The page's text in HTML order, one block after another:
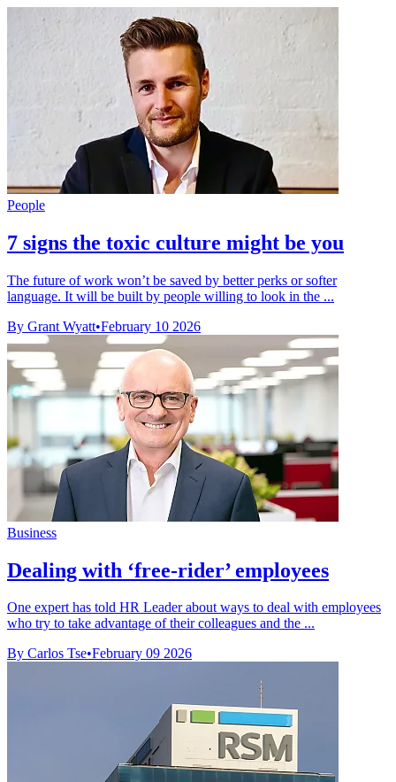
People
7 signs the toxic culture might be you
The future of work won’t be saved by better perks or softer
language. It will be built by people willing to look in the ...
By Grant Wyatt•February 10 2026
Business
Dealing with ‘free-rider’ employees
One expert has told HR Leader about ways to deal with employees
who try to take advantage of their colleagues and the ...
By Carlos Tse•February 09 2026